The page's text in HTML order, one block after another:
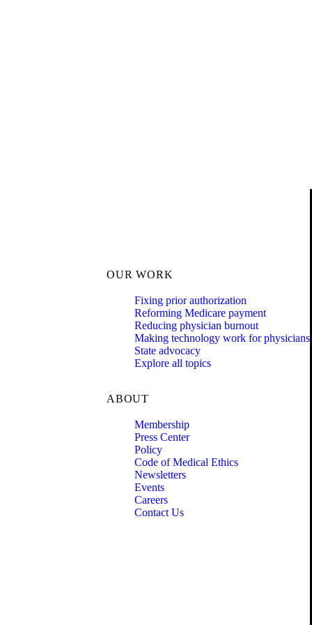
OUR WORK
Fixing prior authorization
Reforming Medicare payment
Reducing physician burnout
Making technology work for physicians
State advocacy
Explore all topics
ABOUT
Membership
Press Center
Policy
Code of Medical Ethics
Newsletters
Events
Careers
Contact Us